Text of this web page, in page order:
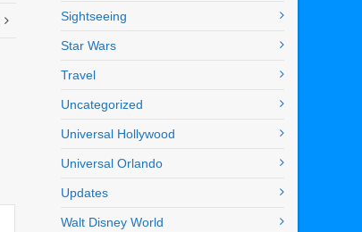
Sightseeing
Star Wars
Travel
Uncategorized
Universal Hollywood
Universal Orlando
Updates
Walt Disney World